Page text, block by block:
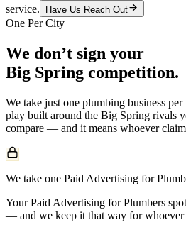
service.
Have Us Reach Out
One Per City
We don’t sign your
Big Spring competition.
We take just one plumbing business
play built around the Big Spring rivals
compare — and it means whoever
We take one Paid Advertising for
Your Paid Advertising for Plumbers
— and we keep it that way for whoever